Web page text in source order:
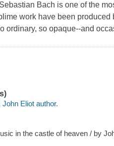
Bach is one of the
work have been
ordinary, so opaque--and
John Eliot author.
in the castle of heaven / by